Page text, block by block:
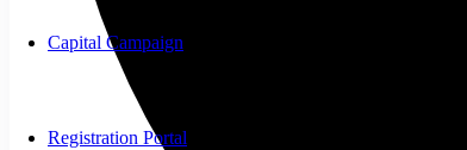
Capital Campaign
Registration Portal